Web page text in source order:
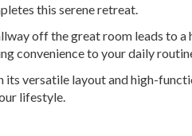
this serene retreat.
off the great room leads to
convenience to your daily
its versatile layout and high-
lifestyle.